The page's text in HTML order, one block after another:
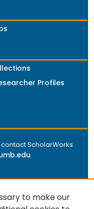
Profiles
ScholarWorks
.
to make our